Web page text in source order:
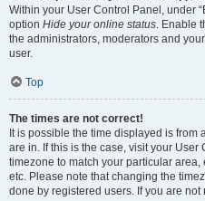
Within your User Control Panel, under
option Hide your online status. Enable
the administrators, moderators and
user.
Top
The times are not correct!
It is possible the time displayed is from
are in. If this is the case, visit your
timezone to match your particular
etc. Please note that changing the
done by registered users. If you are